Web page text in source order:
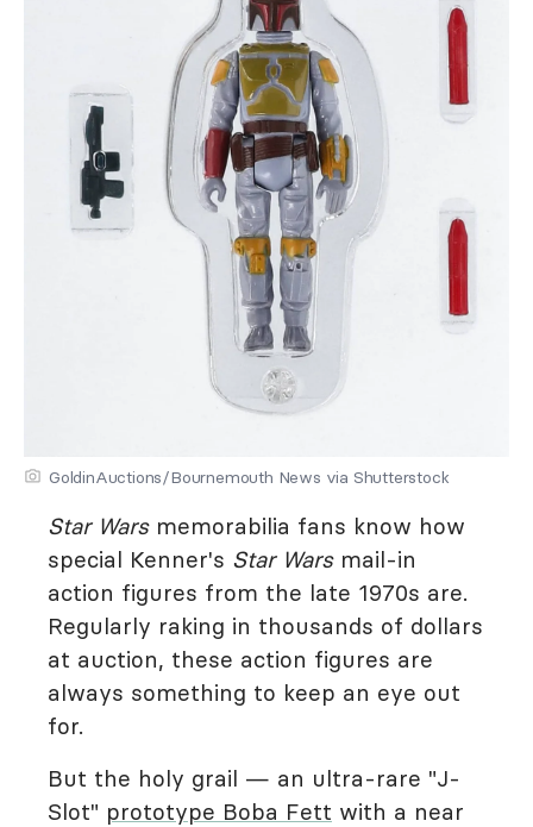
GoldinAuctions/Bournemouth News via Shutterstock
Star Warsmemorabilia fans know how
special Kenner's Star Wars mail-in
action figures from the late 1970s are.
Regularly raking in thousands of dollars
at auction, these action figures are
always something to keep an eye out
for.
But the holy grail — an ultra-rare "J-
Slot" prototype Boba Fett with a near